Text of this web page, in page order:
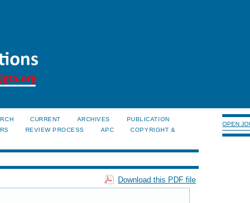
OPEN
CURRENT ARCHIVES
PUBLICATION
REVIEW PROCESS APC
COPYRIGHT &
Download this PDF file